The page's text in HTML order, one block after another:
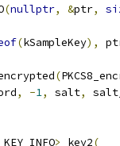
(nullptr, &ptr,
(kSampleKey),
(
, -1, salt,
> key2(